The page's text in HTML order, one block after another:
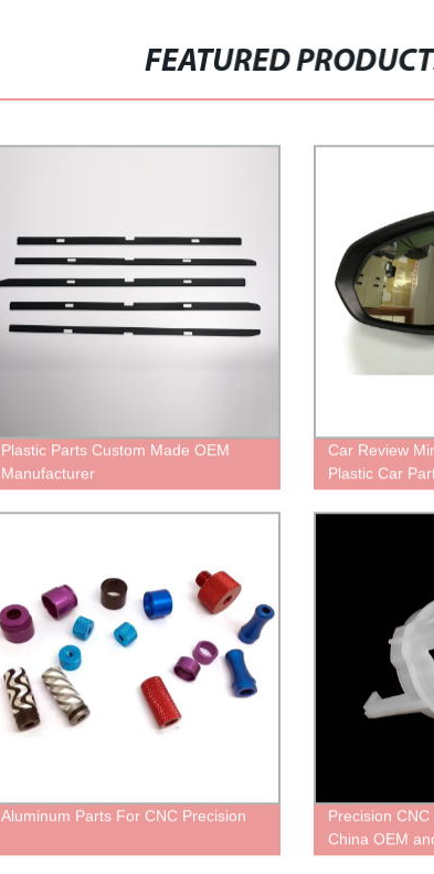
FEATURED
Plastic Parts Custom Made OEM
Manufacturer
Car Review
Plastic Car
Aluminum Parts For CNC Precision
Precision
China OEM